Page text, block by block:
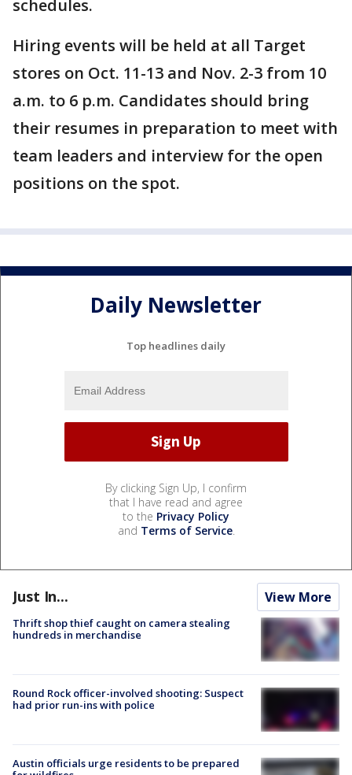
schedules.
Hiring events will be held at all Target
stores on Oct. 11-13 and Nov. 2-3 from 10
a.m. to 6 p.m. Candidates should bring
their resumes in preparation to meet with
team leaders and interview for the open
positions on the spot.
Daily Newsletter
Top headlines daily
By clicking Sign Up, I confirm
that I have read and agree
to the Privacy Policy
and Terms of Service.
Just In... View More
Thrift shop thief caught on camera stealing
hundreds in merchandise
Round Rock officer-involved shooting: Suspect
had prior run-ins with police
Austin officials urge residents to be prepared